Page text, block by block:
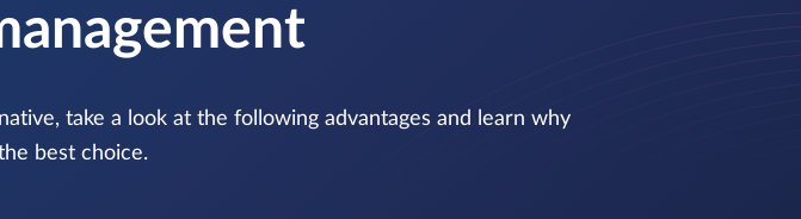
take a look at the following advantages and learn why
best choice.